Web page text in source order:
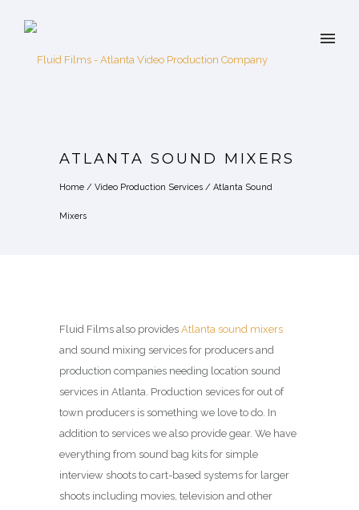
ATLANTA SOUND MIXERS
Home / Video Production Services / Atlanta Sound
Mixers
Fluid Films also provides Atlanta sound mixers
and sound mixing services for producers and
production companies needing location sound
services in Atlanta. Production sevices for out of
town producers is something we love to do. In
addition to services we also provide gear. We have
everything from sound bag kits for simple
interview shoots to cart-based systems for larger
shoots including movies, television and other